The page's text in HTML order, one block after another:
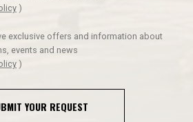
)
exclusive offers and information about
events and news
)
YOUR REQUEST